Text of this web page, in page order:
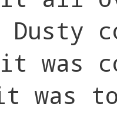
Dusty
was
was